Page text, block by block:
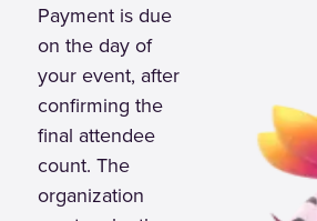
Payment is due
on the day of
your event, after
confirming the
final attendee
count. The
organization